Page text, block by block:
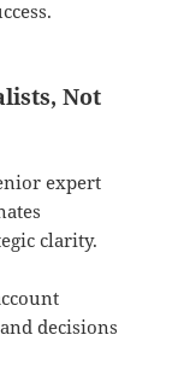
Not
expert
clarity.
decisions